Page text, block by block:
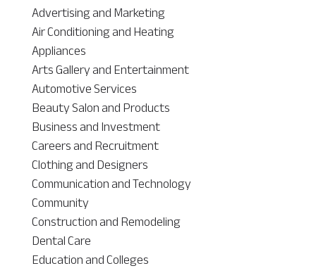
Advertising and Marketing
Air Conditioning and Heating
Appliances
Arts Gallery and Entertainment
Automotive Services
Beauty Salon and Products
Business and Investment
Careers and Recruitment
Clothing and Designers
Communication and Technology
Community
Construction and Remodeling
Dental Care
Education and Colleges